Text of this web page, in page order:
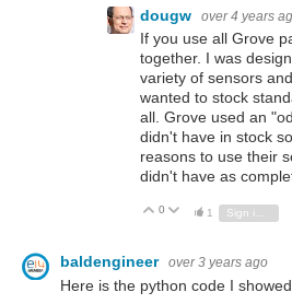
dougw over 4 years
If you use all Grove
together. I was
variety of sensors
wanted to stock
all. Grove used an
didn't have in stock
reasons to use their
didn't have as
Vote Up
0 Vote Down
1 Sign in to reply
baldengineer over 3 years ago
Here is the python code I